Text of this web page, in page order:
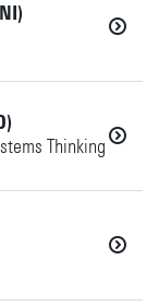
Thinking